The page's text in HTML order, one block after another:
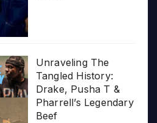
Unraveling The
Tangled History:
Drake, Pusha T &
Pharrell’s Legendary
Beef